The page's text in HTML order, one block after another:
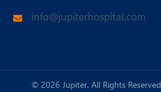
info@jupiterhospital.com
© 2026 Jupiter. All Rights Reserved